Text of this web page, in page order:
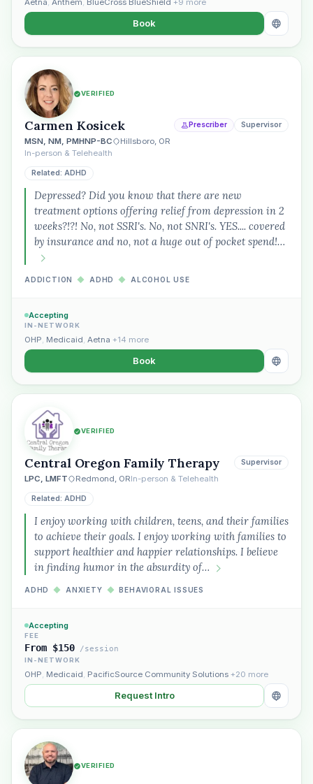
Aetna, Anthem, BlueCross BlueShield +9 more
Book
VERIFIED
Carmen Kosicek
MSN, NM, PMHNP-BC
Hillsboro, OR
In-person & Telehealth
Prescriber Supervisor
Related: ADHD
Depressed? Did you know that there are new
treatment options offering relief from depression in 2
weeks?!?! No, not SSRI's. No, not SNRI's. YES.... covered
by insurance and no, not a huge out of pocket spend!…
ADDICTION ◆ ADHD ◆ ALCOHOL USE
Accepting
IN-NETWORK
OHP, Medicaid, Aetna +14 more
Book
VERIFIED
Central Oregon Family Therapy
LPC, LMFT Redmond, ORIn-person & Telehealth
Supervisor
Related: ADHD
I enjoy working with children, teens, and their families
to achieve their goals. I enjoy working with families to
support healthier and happier relationships. I believe
in finding humor in the absurdity of…
ADHD ◆ ANXIETY ◆ BEHAVIORAL ISSUES
Accepting
FEE
From $150 /session
IN-NETWORK
OHP, Medicaid, PacificSource Community Solutions +20 more
Request Intro
VERIFIED